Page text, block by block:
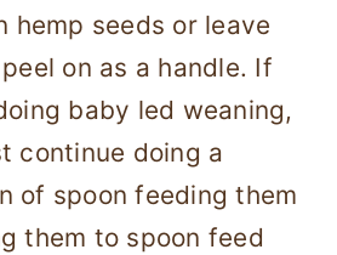
hemp seeds or leave
on as a handle. If
baby led weaning,
continue doing a
of spoon feeding them
them to spoon feed